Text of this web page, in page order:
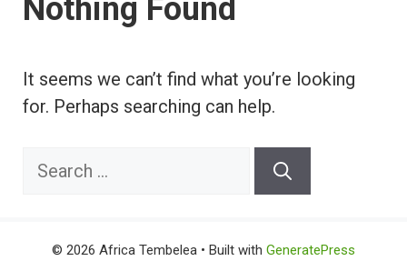
Nothing Found
It seems we can’t find what you’re looking
for. Perhaps searching can help.
Search
© 2026 Africa Tembelea • Built with GeneratePress